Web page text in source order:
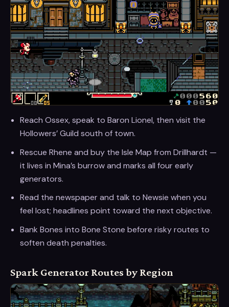
Reach Ossex, speak to Baron Lionel, then visit the
Hollowers’ Guild south of town.
Rescue Rhene and buy the Isle Map from Drillhardt —
it lives in Mina’s burrow and marks all four early
generators.
Read the newspaper and talk to Newsie when you
feel lost; headlines point toward the next objective.
Bank Bones into Bone Stone before risky routes to
soften death penalties.
Spark Generator Routes by Region